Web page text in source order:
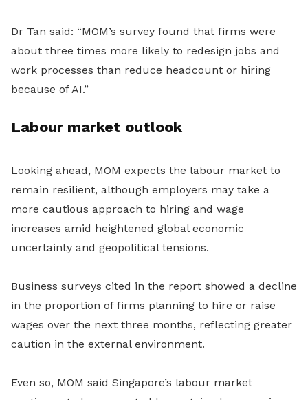
Dr Tan said: “MOM’s survey found that firms were
about three times more likely to redesign jobs and
work processes than reduce headcount or hiring
because of AI.”
Labour market outlook
Looking ahead, MOM expects the labour market to
remain resilient, although employers may take a
more cautious approach to hiring and wage
increases amid heightened global economic
uncertainty and geopolitical tensions.
Business surveys cited in the report showed a decline
in the proportion of firms planning to hire or raise
wages over the next three months, reflecting greater
caution in the external environment.
Even so, MOM said Singapore’s labour market